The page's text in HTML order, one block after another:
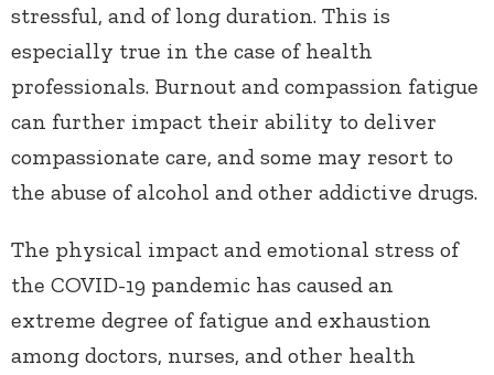
stressful, and of long duration. This is
especially true in the case of health
professionals. Burnout and compassion fatigue
can further impact their ability to deliver
compassionate care, and some may resort to
the abuse of alcohol and other addictive drugs.
The physical impact and emotional stress of
the COVID-19 pandemic has caused an
extreme degree of fatigue and exhaustion
among doctors, nurses, and other health